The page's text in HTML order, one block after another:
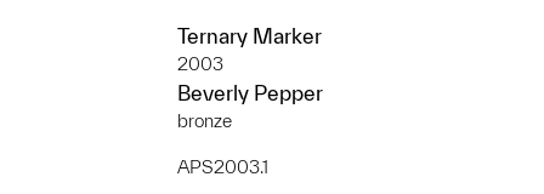
Ternary Marker
2003
Beverly Pepper
bronze
APS2003.1